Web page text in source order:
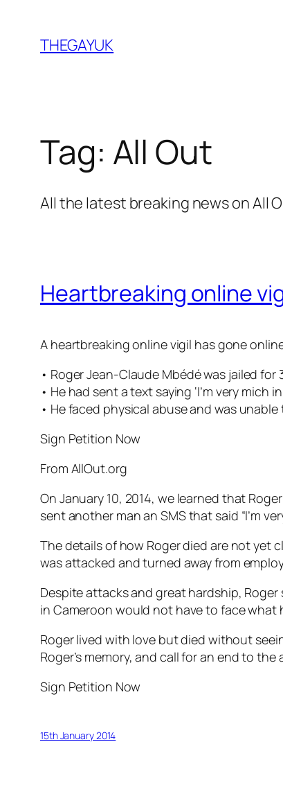
content
THEGAYUK
Tag: All Out
All the latest breaking news on All
Heartbreaking online
A heartbreaking online vigil has gone
• Roger Jean-Claude Mbédé was jailed for
• He had sent a text saying ‘I’m very mich
• He faced physical abuse and was
Sign Petition Now
From AllOut.org
On January 10, 2014, we learned that
sent another man an SMS that said “I’m
The details of how Roger died are not yet
was attacked and turned away from
Despite attacks and great hardship,
in Cameroon would not have to face what
Roger lived with love but died without
Roger’s memory, and call for an end to
Sign Petition Now
15th January 2014